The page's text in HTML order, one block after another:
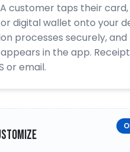
customer taps their card,
digital wallet onto your
processes securely, and
in the app.
or email.